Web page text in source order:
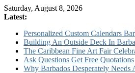
Saturday, August 8, 2026
Latest:
Personalized Custom Calendars
Building An Outside Deck In
The Caribbean Fine Art Fair
Ask Questions Get Free Quotations
Why Barbados Desperately Needs